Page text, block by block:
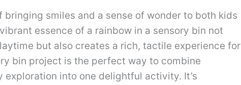
bringing smiles and a sense of wonder to both kids
essence of a rainbow in a sensory bin not
but also creates a rich, tactile experience for
bin project is the perfect way to combine
into one delightful activity. It’s